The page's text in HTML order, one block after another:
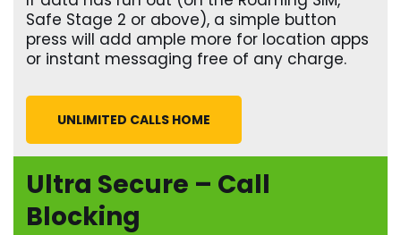
Safe Stage 2 or above), a simple button
press will add ample more for location apps
or instant messaging free of any charge.
UNLIMITED CALLS HOME
Ultra Secure – Call
Blocking